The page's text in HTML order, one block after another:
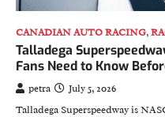
CANADIAN AUTO RACING,
Talladega
Fans Need to Know
petra
July 5, 2026
Talladega Superspeedway is